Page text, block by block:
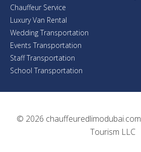
Chauffeur Service
Luxury Van Rental
Wedding Transportation
Events Transportation
Staff Transportation
School Transportation
© 2026 chauffeuredlimodubai.com
Tourism LLC